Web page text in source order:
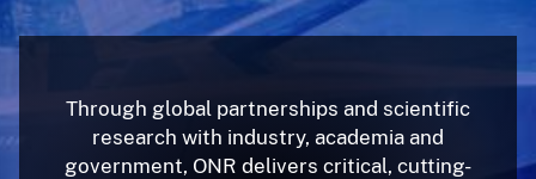
Through global partnerships and scientific
research with industry, academia and
government, ONR delivers critical, cutting-